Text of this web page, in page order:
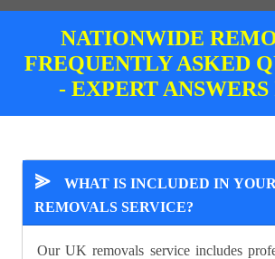
NATIONWIDE
FREQUENTLY ASKED
- EXPERT
⪢
WHAT IS INCLUDED IN
REMOVALS SERVICE?
Our UK removals service includes